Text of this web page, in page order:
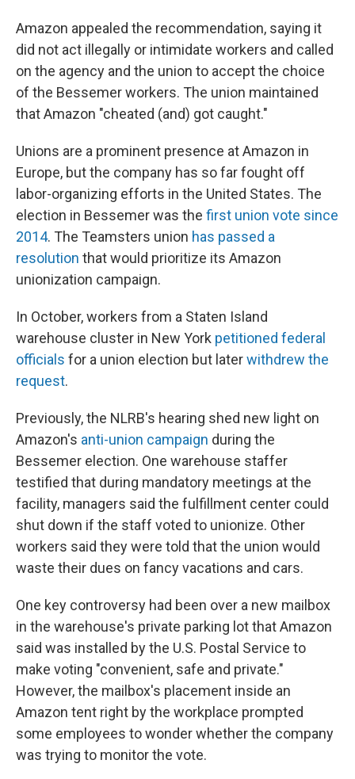
Amazon appealed the recommendation, saying it
did not act illegally or intimidate workers and called
on the agency and the union to accept the choice
of the Bessemer workers. The union maintained
that Amazon "cheated (and) got caught."
Unions are a prominent presence at Amazon in
Europe, but the company has so far fought off
labor-organizing efforts in the United States. The
election in Bessemer was the first union vote since
2014. The Teamsters union has passed a
resolution that would prioritize its Amazon
unionization campaign.
In October, workers from a Staten Island
warehouse cluster in New York petitioned federal
officials for a union election but laterwithdrew the
request.
Previously, the NLRB's hearing shed new light on
Amazon's anti-union campaign during the
Bessemer election. One warehouse staffer
testified that during mandatory meetings at the
facility, managers said the fulfillment center could
shut down if the staff voted to unionize. Other
workers said they were told that the union would
waste their dues on fancy vacations and cars.
One key controversy had been over a new mailbox
in the warehouse's private parking lot that Amazon
said was installed by the U.S. Postal Service to
make voting "convenient, safe and private."
However, the mailbox's placement inside an
Amazon tent right by the workplace prompted
some employees to wonder whether the company
was trying to monitor the vote.